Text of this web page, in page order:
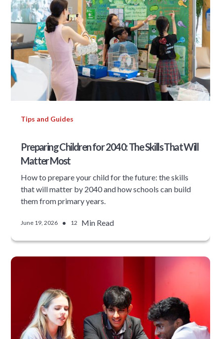
Tips and Guides
Preparing Children for 2040: The Skills That Will
Matter Most
How to prepare your child for the future: the skills
that will matter by 2040 and how schools can build
them from primary years.
June 19, 2026 • 12 Min Read